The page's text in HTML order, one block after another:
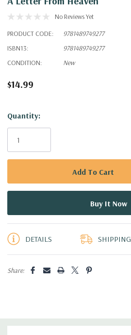
No Reviews Yet
PRODUCT CODE:
9781489749277
ISBN13:
9781489749277
CONDITION:
New
$14.99
Hurry!
Only
Quantity:
DETAILS SHIPPING
Share: